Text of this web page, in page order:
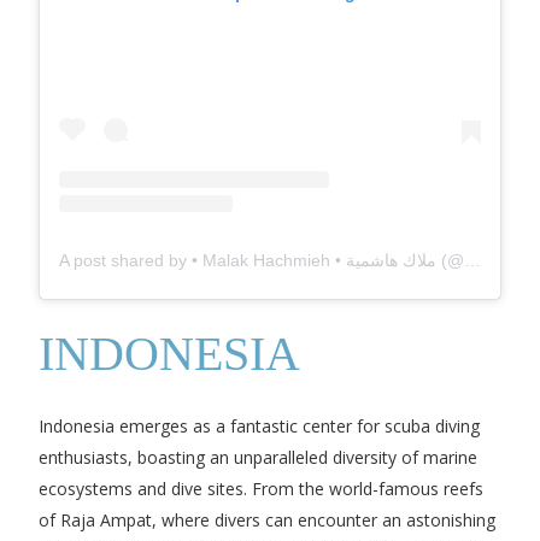
A post shared by • Malak Hachmieh • ملاك هاشمية (@milatsh)
INDONESIA
Indonesia emerges as a fantastic center for scuba diving
enthusiasts, boasting an unparalleled diversity of marine
ecosystems and dive sites. From the world-famous reefs
of Raja Ampat, where divers can encounter an astonishing